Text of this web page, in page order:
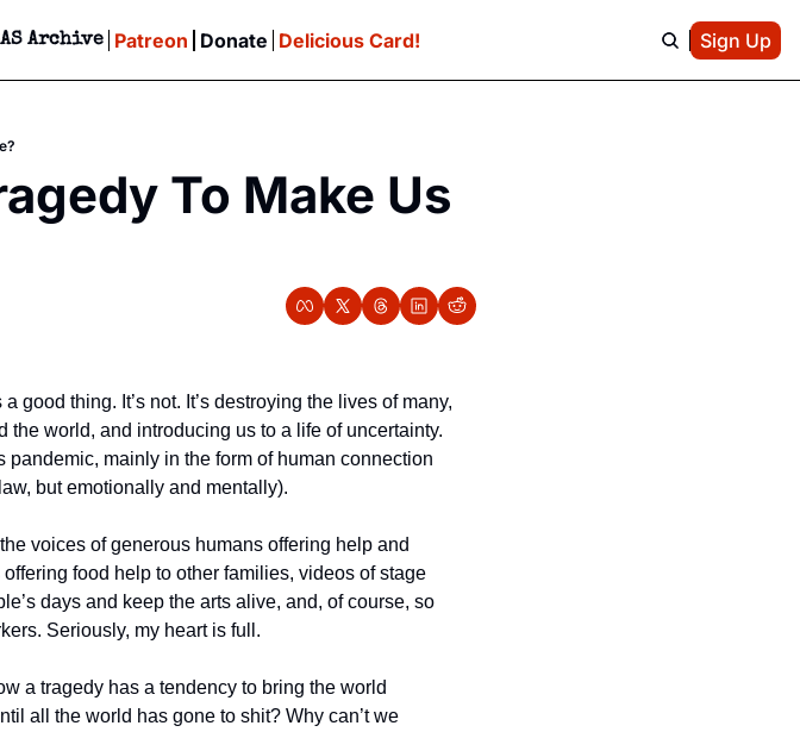
Giveaways & MORE
Archive Patreon Donate Delicious Card! Sign Up
To Make Us
good thing. It’s not. It’s destroying the lives of many,
world, and introducing us to a life of uncertainty.
mainly in the form of human connection
but emotionally and mentally).
voices of generous humans offering help and
food help to other families, videos of stage
days and keep the arts alive, and, of course, so
Seriously, my heart is full.
a tragedy has a tendency to bring the world
all the world has gone to shit? Why can’t we